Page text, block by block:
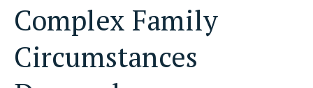
Complex Family
Circumstances